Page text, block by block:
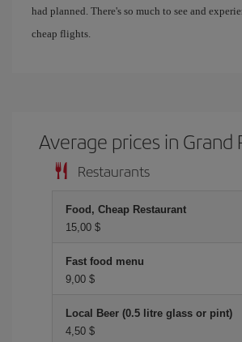
had planned. There's so much to see and
cheap flights.
Average prices in Grand
Restaurants
Food, Cheap Restaurant
15,00 $
Fast food menu
9,00 $
Local Beer (0.5 litre glass or pint)
4,50 $